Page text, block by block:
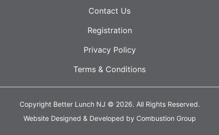
Contact Us
Registration
Privacy Policy
Terms & Conditions
Copyright Better Lunch NJ © 2026. All Rights Reserved.
Website Designed & Developed by Combustion Group